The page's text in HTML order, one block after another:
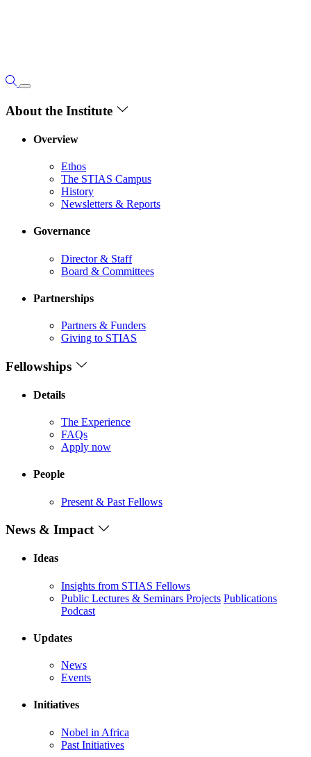
About the Institute
Overview
Ethos
The STIAS Campus
History
Newsletters & Reports
Governance
Director & Staff
Board & Committees
Partnerships
Partners & Funders
Giving to STIAS
Fellowships
Details
The Experience
FAQs
Apply now
People
Present & Past Fellows
News & Impact
Ideas
Insights from STIAS Fellows
Public Lectures & Seminars Projects Publications
Podcast
Updates
News
Events
Initiatives
Nobel in Africa
Past Initiatives